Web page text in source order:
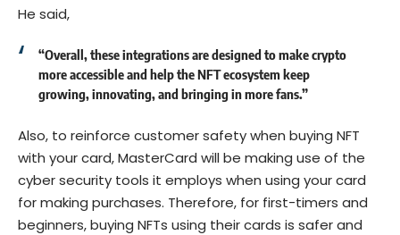
He said,
“Overall, these integrations are designed to make crypto
more accessible and help the NFT ecosystem keep
growing, innovating, and bringing in more fans.”
Also, to reinforce customer safety when buying NFT
with your card, MasterCard will be making use of the
cyber security tools it employs when using your card
for making purchases. Therefore, for first-timers and
beginners, buying NFTs using their cards is safer and